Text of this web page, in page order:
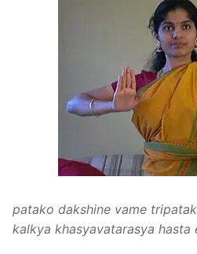
patako dakshine vame
kalkya khasyavatarasya hasta